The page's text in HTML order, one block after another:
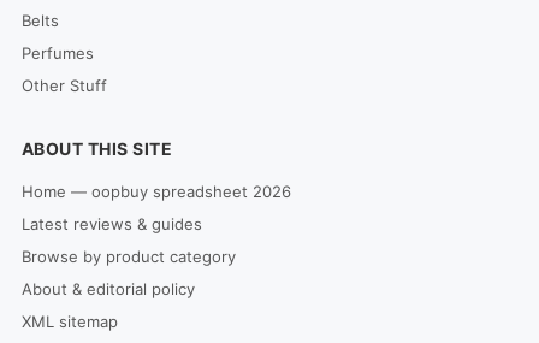
Belts
Perfumes
Other Stuff
ABOUT THIS SITE
Home — oopbuy spreadsheet 2026
Latest reviews & guides
Browse by product category
About & editorial policy
XML sitemap